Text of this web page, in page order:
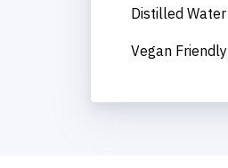
Distilled Water
Vegan Friendly